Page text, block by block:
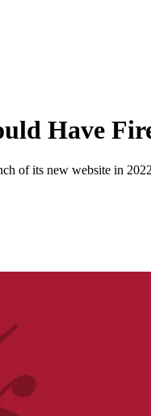
Have
of its new website in